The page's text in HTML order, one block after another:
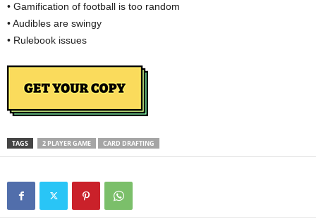
• Gamification of football is too random
• Audibles are swingy
• Rulebook issues
TAGS 2 PLAYER GAME CARD DRAFTING